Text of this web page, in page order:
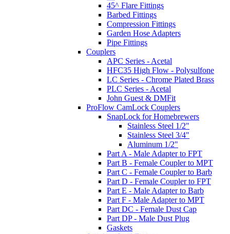
45^ Flare Fittings
Barbed Fittings
Compression Fittings
Garden Hose Adapters
Pipe Fittings
Couplers
APC Series - Acetal
HFC35 High Flow - Polysulfone
LC Series - Chrome Plated Brass
PLC Series - Acetal
John Guest & DMFit
ProFlow CamLock Couplers
SnapLock for Homebrewers
Stainless Steel 1/2"
Stainless Steel 3/4"
Aluminum 1/2"
Part A - Male Adapter to FPT
Part B - Female Coupler to MPT
Part C - Female Coupler to Barb
Part D - Female Coupler to FPT
Part E - Male Adapter to Barb
Part F - Male Adapter to MPT
Part DC - Female Dust Cap
Part DP - Male Dust Plug
Gaskets